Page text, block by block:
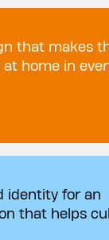
that makes
home in
identity for an
that helps